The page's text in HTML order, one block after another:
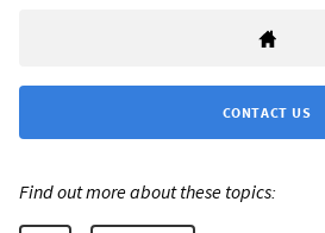
CONTACT US
Find out more about these topics: